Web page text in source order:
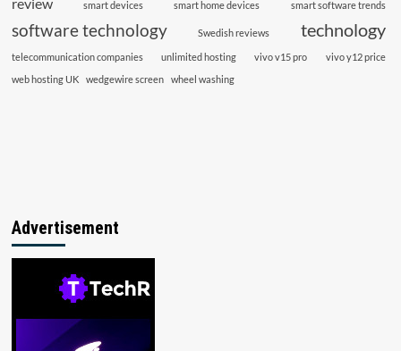
review smart devices smart home devices smart software trends
software technology Swedish reviews technology
telecommunication companies unlimited hosting vivo v15 pro
vivo y12 price
web hosting UK
wedgewire screen wheel washing
Advertisement